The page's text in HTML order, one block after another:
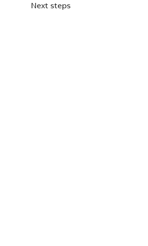
Next steps